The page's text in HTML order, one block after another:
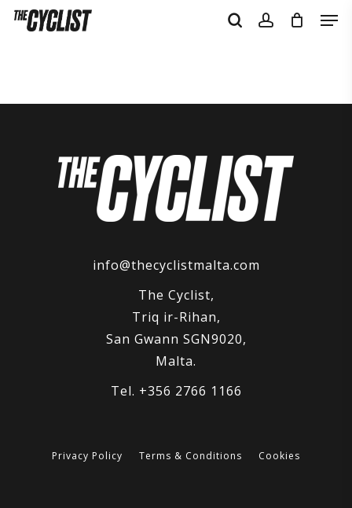
Skip
info@thecyclistmalta.com
The Cyclist,
Triq ir-Rihan,
San Gwann SGN9020,
Malta.
Tel. +356 2766 1166
Privacy Policy Terms & Conditions Cookies